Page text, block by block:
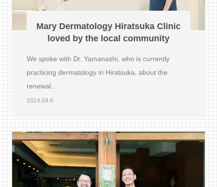
Mary Dermatology Hiratsuka Clinic
loved by the local community
We spoke with Dr. Yamanashi, who is currently
practicing dermatology in Hiratsuka, about the
renewal…
2024.04.6